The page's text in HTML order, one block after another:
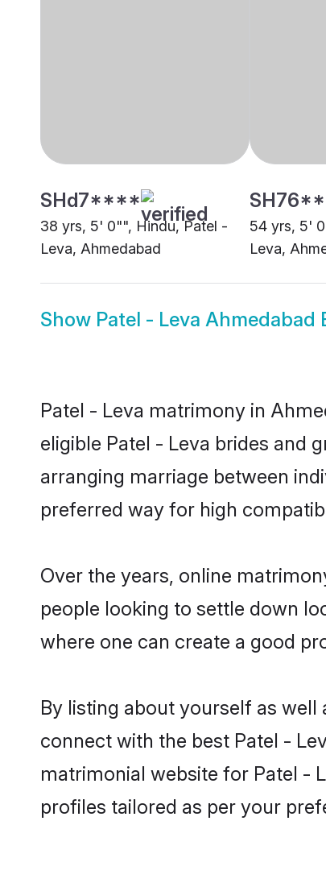
SHd7****
38 yrs, 5' 0"", Hindu, Patel -
Leva, Ahmedabad
54 yrs, 5'
Leva,
Show Patel - Leva Ahmedabad
Patel - Leva matrimony in
eligible Patel - Leva brides and
arranging marriage between
preferred way for high
Over the years, online
people looking to settle down
where one can create a good
By listing about yourself as
connect with the best Patel -
matrimonial website for Patel -
profiles tailored as per your